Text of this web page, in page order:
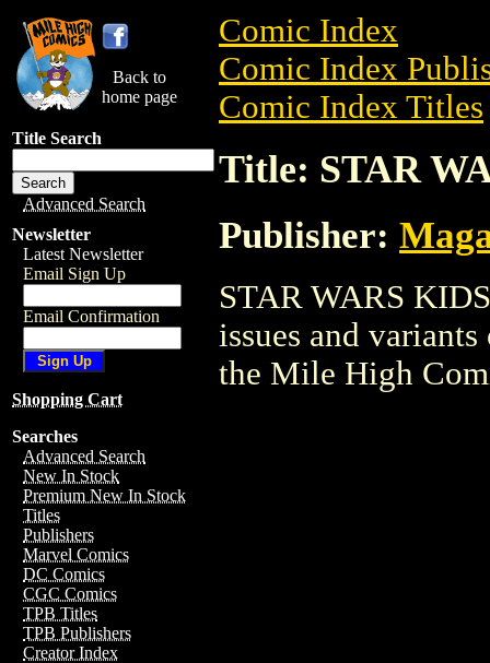
Back to
home page
Title Search
Advanced Search
Newsletter
Latest Newsletter
Email Sign Up
Email Confirmation
Shopping Cart
Searches
Advanced Search
New In Stock
Premium New In Stock
Titles
Publishers
Marvel Comics
DC Comics
CGC Comics
TPB Titles
TPB Publishers
Creator Index
Comic Index
Comic Index
Comic Index Titles
Title: STAR
Publisher:
STAR WARS
issues and
the Mile High